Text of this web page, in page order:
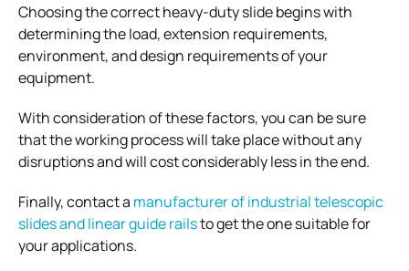
Choosing the correct heavy-duty slide begins with
determining the load, extension requirements,
environment, and design requirements of your
equipment.
With consideration of these factors, you can be sure
that the working process will take place without any
disruptions and will cost considerably less in the end.
Finally, contact a manufacturer of industrial telescopic
slides and linear guide railsto get the one suitable for
your applications.